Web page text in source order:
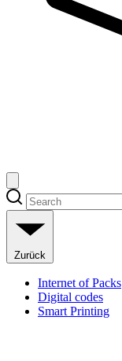
Zurück
Internet of Packs
Digital codes
Smart Printing